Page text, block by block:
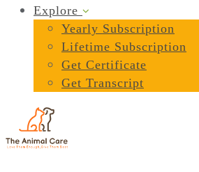
Explore
Yearly Subscription
Lifetime Subscription
Get Certificate
Get Transcript